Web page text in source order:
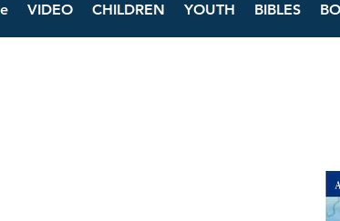
VIDEO CHILDREN YOUTH BIBLES